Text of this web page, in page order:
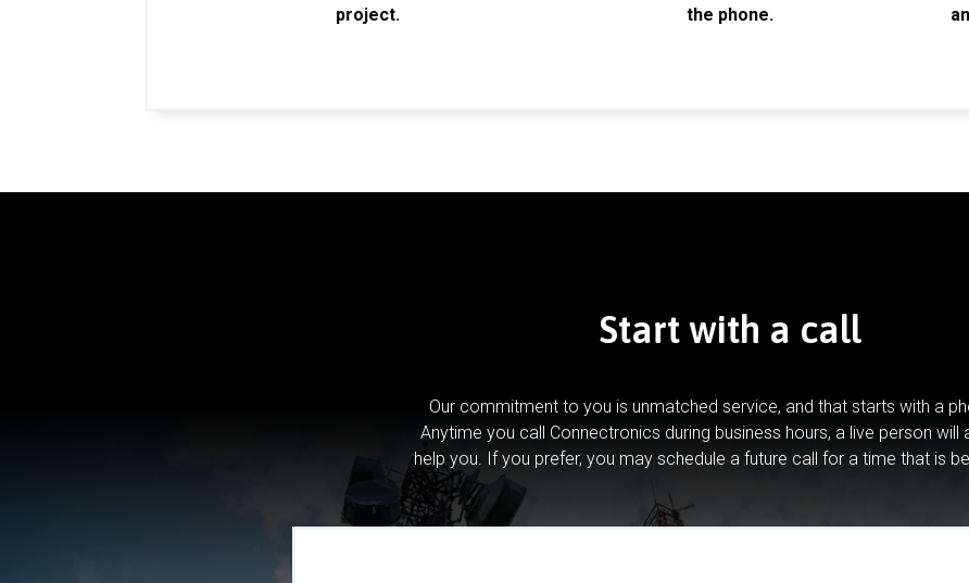
project.
the phone.
Start with a call
Our commitment to you is unmatched service, and that starts with a
Anytime you call Connectronics during business hours, a live person will
help you. If you prefer, you may schedule a future call for a time that is